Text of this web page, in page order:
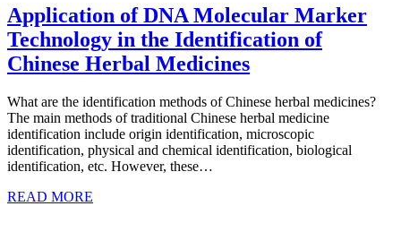
Application of DNA Molecular Marker
Technology in the Identification of
Chinese Herbal Medicines
What are the identification methods of Chinese herbal medicines?
The main methods of traditional Chinese herbal medicine
identification include origin identification, microscopic
identification, physical and chemical identification, biological
identification, etc. However, these…
READ MORE